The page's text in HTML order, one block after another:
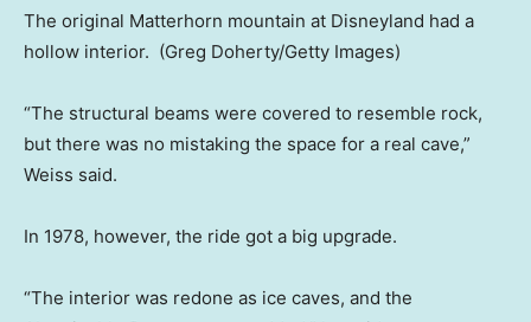
The original Matterhorn mountain at Disneyland had a
hollow interior. (Greg Doherty/Getty Images)
“The structural beams were covered to resemble rock,
but there was no mistaking the space for a real cave,”
Weiss said.
In 1978, however, the ride got a big upgrade.
“The interior was redone as ice caves, and the